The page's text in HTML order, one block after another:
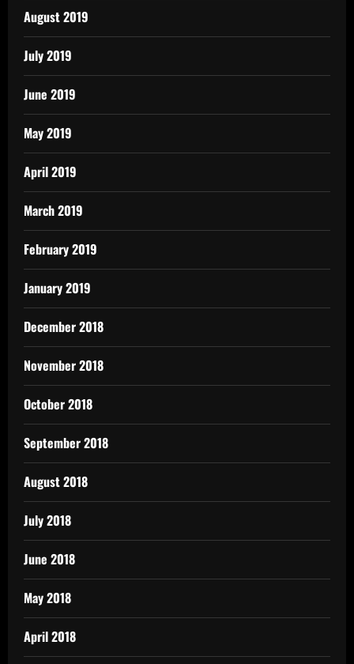
August 2019
July 2019
June 2019
May 2019
April 2019
March 2019
February 2019
January 2019
December 2018
November 2018
October 2018
September 2018
August 2018
July 2018
June 2018
May 2018
April 2018